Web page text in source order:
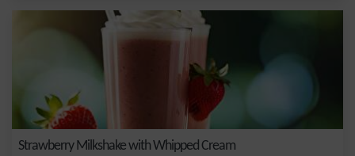
Strawberry Milkshake with Whipped Cream